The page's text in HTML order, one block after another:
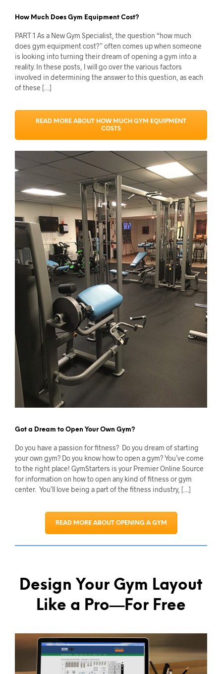
How Much Does Gym Equipment Cost?
PART 1 As a New Gym Specialist, the question “how much
does gym equipment cost?” often comes up when someone
is looking into turning their dream of opening a gym into a
reality. In these posts, I will go over the various factors
involved in determining the answer to this question, as each
of these […]
READ MORE ABOUT HOW MUCH GYM EQUIPMENT
COSTS
Got a Dream to Open Your Own Gym?
Do you have a passion for fitness? Do you dream of starting
your own gym? Do you know how to open a gym? You’ve come
to the right place! GymStarters is your Premier Online Source
for information on how to open any kind of fitness or gym
center. You’ll love being a part of the fitness industry, […]
READ MORE ABOUT OPENING A GYM
Design Your Gym Layout
Like a Pro—For Free